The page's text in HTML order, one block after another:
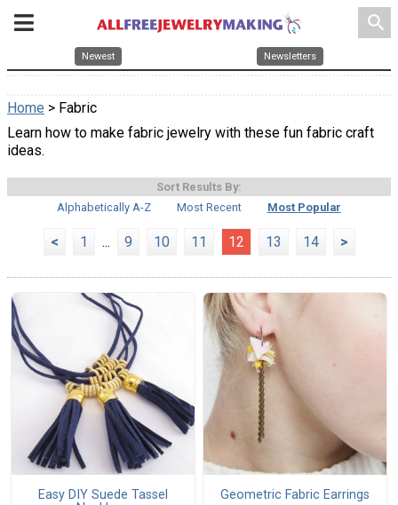
search
Newest Newsletters
Home > Fabric
Learn how to make fabric jewelry with these fun fabric craft
ideas.
Sort Results By:
Alphabetically A-Z
Most Recent Most Popular
< 1 ... 9 10 11 12 13 14 >
Easy DIY Suede Tassel
Geometric Fabric Earrings